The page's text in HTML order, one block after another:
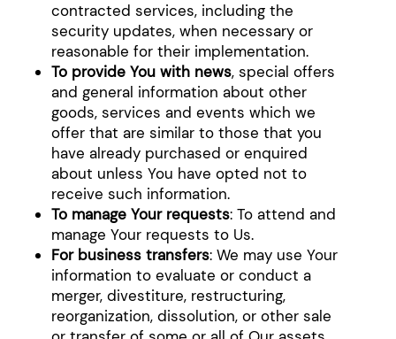
contracted services, including the
security updates, when necessary or
reasonable for their implementation.
To provide You with news, special offers
and general information about other
goods, services and events which we
offer that are similar to those that you
have already purchased or enquired
about unless You have opted not to
receive such information.
To manage Your requests: To attend and
manage Your requests to Us.
For business transfers: We may use Your
information to evaluate or conduct a
merger, divestiture, restructuring,
reorganization, dissolution, or other sale